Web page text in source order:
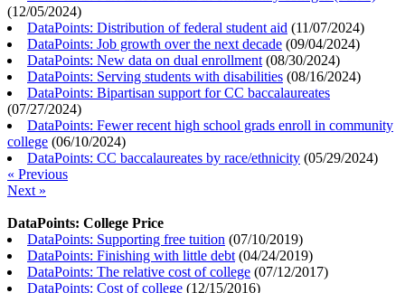
(12/05/2024)
DataPoints: Distribution of federal student aid (11/07/2024)
DataPoints: Job growth over the next decade (09/04/2024)
DataPoints: New data on dual enrollment (08/30/2024)
DataPoints: Serving students with disabilities (08/16/2024)
DataPoints: Bipartisan support for CC baccalaureates
(07/27/2024)
DataPoints: Fewer recent high school grads enroll in community
college (06/10/2024)
DataPoints: CC baccalaureates by race/ethnicity (05/29/2024)
« Previous
Next »
DataPoints: College Price
DataPoints: Supporting free tuition (07/10/2019)
DataPoints: Finishing with little debt (04/24/2019)
DataPoints: The relative cost of college (07/12/2017)
DataPoints: Cost of college (12/15/2016)